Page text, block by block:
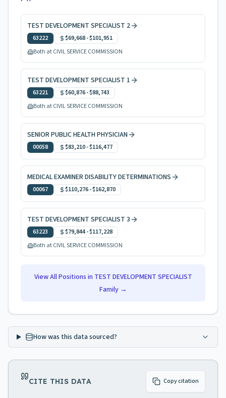
TEST DEVELOPMENT SPECIALIST 2
63222 $69,668-$101,951
Both at CIVIL SERVICE COMMISSION
TEST DEVELOPMENT SPECIALIST 1
63221 $60,876-$88,743
Both at CIVIL SERVICE COMMISSION
SENIOR PUBLIC HEALTH PHYSICIAN
00058 $83,210-$116,477
MEDICAL EXAMINER DISABILITY DETERMINATIONS
00067 $110,276-$162,870
TEST DEVELOPMENT SPECIALIST 3
63223 $79,844-$117,228
Both at CIVIL SERVICE COMMISSION
View All Positions in TEST DEVELOPMENT SPECIALIST
Family →
How was this data sourced?
CITE THIS DATA Copy citation